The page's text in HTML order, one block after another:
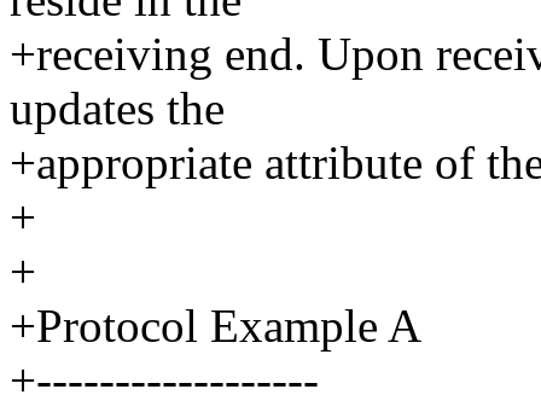
+receiving end. Upon
updates the
+appropriate attribute of
+
+
+Protocol Example A
+------------------